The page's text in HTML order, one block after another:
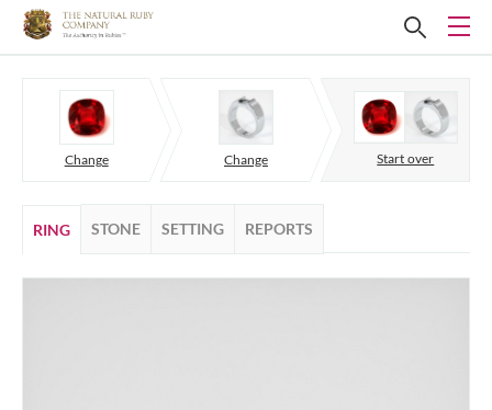
Change Change Start over
RING STONE SETTING REPORTS